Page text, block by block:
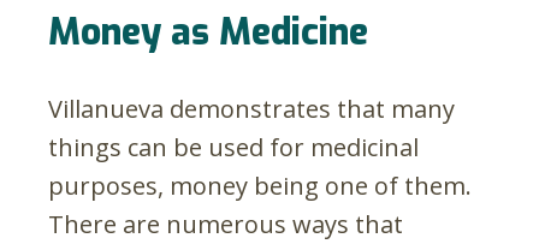
Money as Medicine
Villanueva demonstrates that many
things can be used for medicinal
purposes, money being one of them.
There are numerous ways that